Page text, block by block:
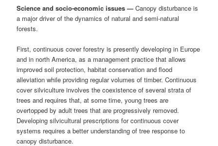
Science and socio-economic issues — Canopy disturbance is
a major driver of the dynamics of natural and semi-natural
forests.
First, continuous cover forestry is presently developing in Europe
and in north America, as a management practice that allows
improved soil protection, habitat conservation and flood
alleviation while providing regular volumes of timber. Continuous
cover silviculture involves the coexistence of several strata of
trees and requires that, at some time, young trees are
overtopped by adult trees that are progressively removed.
Developing silvicultural prescriptions for continuous cover
systems requires a better understanding of tree response to
canopy disturbance.